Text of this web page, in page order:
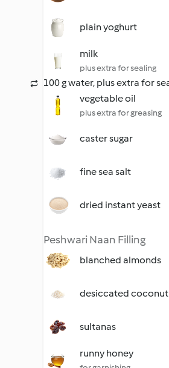
plain yoghurt
milk
plus extra for sealing
100 g water, plus extra for
vegetable oil
plus extra for greasing
caster sugar
fine sea salt
dried instant yeast
Peshwari Naan Filling
blanched almonds
desiccated coconut
sultanas
runny honey